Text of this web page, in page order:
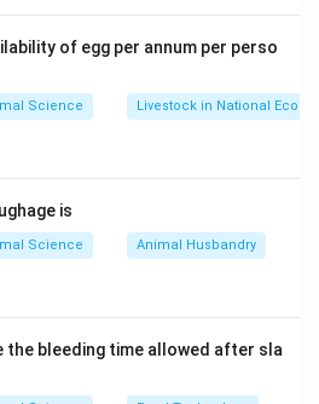
of egg per annum per perso
Science Livestock in National
is
Science Animal Husbandry
the bleeding time allowed after sla